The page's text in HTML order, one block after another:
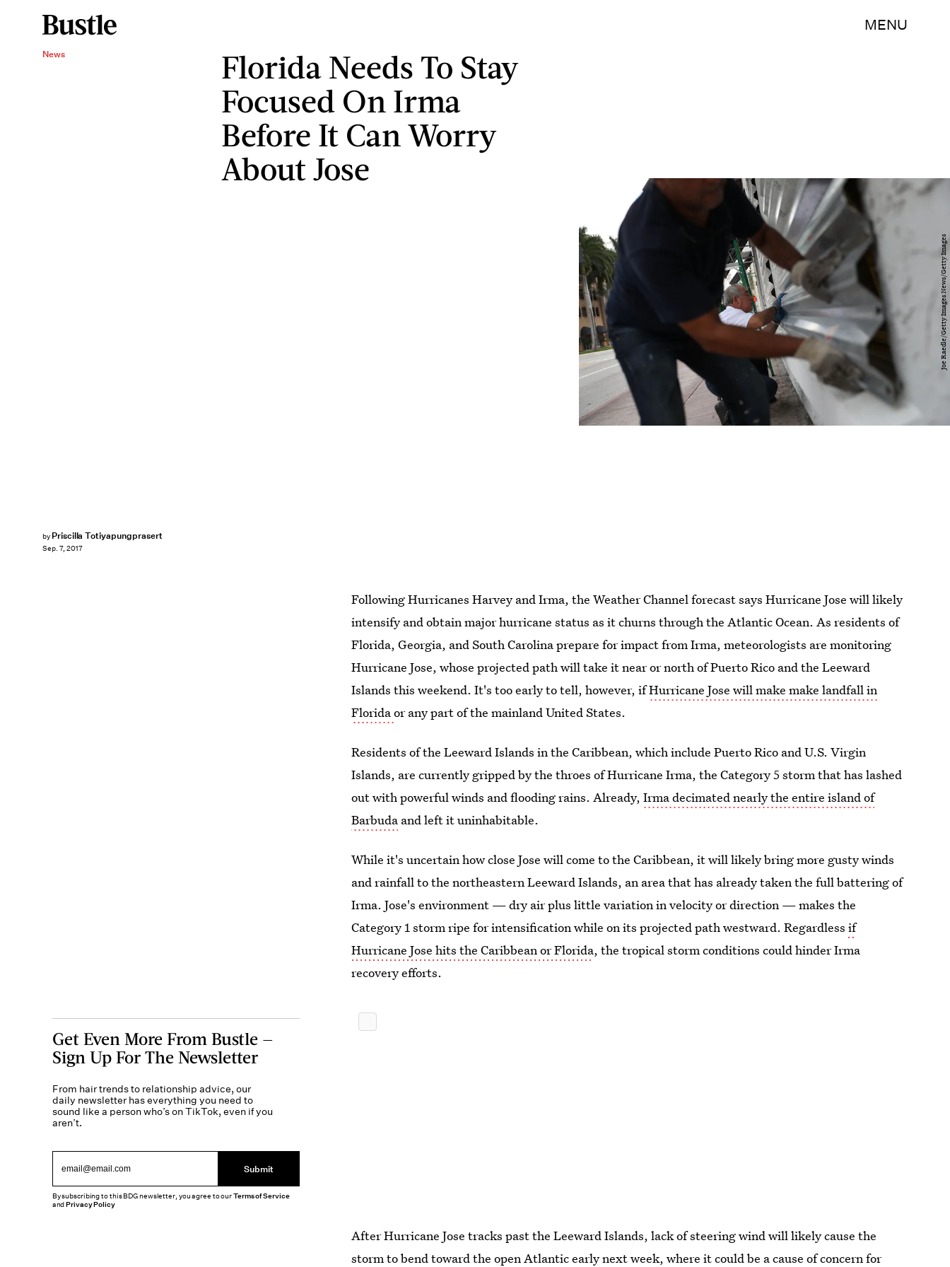
MENU
News
Florida Needs To Stay
Focused On Irma
Before It Can Worry
About Jose
by Priscilla Totiyapungprasert
Sep. 7, 2017
Joe Raedle/Getty Images News/Getty Images
Following Hurricanes Harvey and Irma, the Weather Channel forecast says Hurricane Jose will likely
intensify and obtain major hurricane status as it churns through the Atlantic Ocean. As residents of
Florida, Georgia, and South Carolina prepare for impact from Irma, meteorologists are monitoring
Hurricane Jose, whose projected path will take it near or north of Puerto Rico and the Leeward
Islands this weekend. It's too early to tell, however, ifHurricane Jose will make make landfall in
Floridaor any part of the mainland United States.
Residents of the Leeward Islands in the Caribbean, which include Puerto Rico and U.S. Virgin
Islands, are currently gripped by the throes of Hurricane Irma, the Category 5 storm that has lashed
out with powerful winds and flooding rains. Already,Irma decimated nearly the entire island of
Barbuda and left it uninhabitable.
While it's uncertain how close Jose will come to the Caribbean, it will likely bring more gusty winds
and rainfall to the northeastern Leeward Islands, an area that has already taken the full battering of
Irma. Jose's environment — dry air plus little variation in velocity or direction — makes the
Category 1 storm ripe for intensification while on its projected path westward. Regardlessif
Hurricane Jose hits the Caribbean or Florida, the tropical storm conditions could hinder Irma
recovery efforts.
After Hurricane Jose tracks past the Leeward Islands, lack of steering wind will likely cause the
storm to bend toward the open Atlantic early next week, where it could be a cause of concern for
Get Even More From Bustle —
Sign Up For The Newsletter
From hair trends to relationship advice, our
daily newsletter has everything you need to
sound like a person who’s on TikTok, even if you
aren’t.
Submit
By subscribing to this BDG newsletter, you agree to ourTerms of Service
andPrivacy Policy